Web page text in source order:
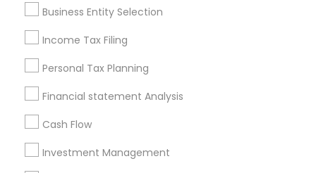
Business Entity Selection
Income Tax Filing
Personal Tax Planning
Financial statement Analysis
Cash Flow
Investment Management
Pittsburgh Metro Area
Useful Links
Badge
Find and Post Ads